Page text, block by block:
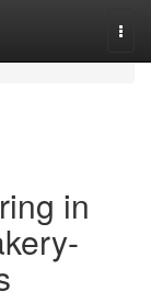
in